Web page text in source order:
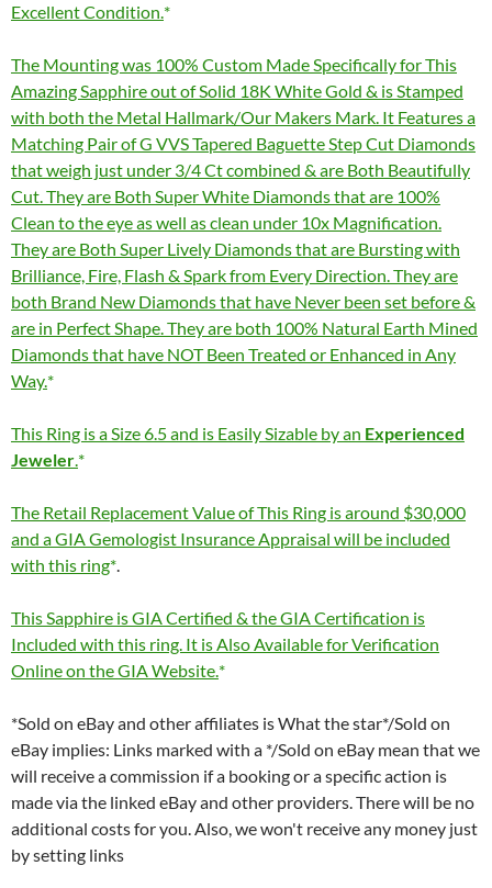
Excellent Condition.
The Mounting was 100% Custom Made Specifically for This
Amazing Sapphire out of Solid 18K White Gold & is Stamped
with both the Metal Hallmark/Our Makers Mark. It Features a
Matching Pair of G VVS Tapered Baguette Step Cut Diamonds
that weigh just under 3/4 Ct combined & are Both Beautifully
Cut. They are Both Super White Diamonds that are 100%
Clean to the eye as well as clean under 10x Magnification.
They are Both Super Lively Diamonds that are Bursting with
Brilliance, Fire, Flash & Spark from Every Direction. They are
both Brand New Diamonds that have Never been set before &
are in Perfect Shape. They are both 100% Natural Earth Mined
Diamonds that have NOT Been Treated or Enhanced in Any
Way.
This Ring is a Size 6.5 and is Easily Sizable by an Experienced
Jeweler.
The Retail Replacement Value of This Ring is around $30,000
and a GIA Gemologist Insurance Appraisal will be included
with this ring .
This Sapphire is GIA Certified & the GIA Certification is
Included with this ring. It is Also Available for Verification
Online on the GIA Website.
*Sold on eBay and other affiliates is What the star*/Sold on
eBay implies: Links marked with a */Sold on eBay mean that we
will receive a commission if a booking or a specific action is
made via the linked eBay and other providers. There will be no
additional costs for you. Also, we won't receive any money just
by setting links